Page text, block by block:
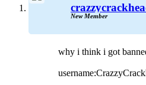
New Member
why i think i got